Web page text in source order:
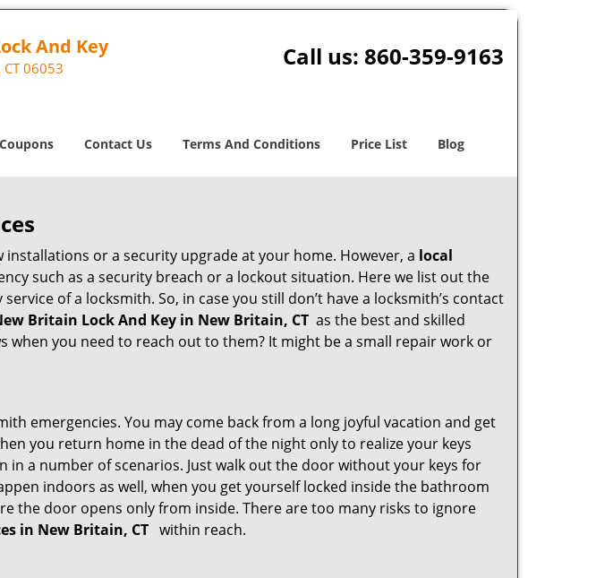
And Key
06053 Call us: 860-359-9163
Coupons Contact Us Terms And Conditions Price List Blog
installations or a security upgrade at your home. However, a local
such as a security breach or a lockout situation. Here we list out the
of a locksmith. So, in case you still don’t have a locksmith’s contact
Britain Lock And Key in New Britain, CT as the best and skilled
when you need to reach out to them? It might be a small repair work or
emergencies. You may come back from a long joyful vacation and get
you return home in the dead of the night only to realize your keys
a number of scenarios. Just walk out the door without your keys for
indoors as well, when you get yourself locked inside the bathroom
the door opens only from inside. There are too many risks to ignore
in New Britain, CT within reach.